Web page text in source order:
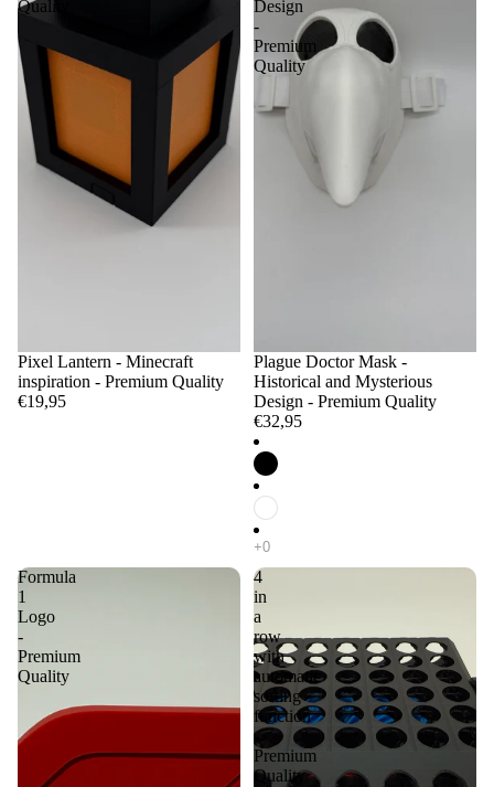
Quality
Pixel Lantern - Minecraft
inspiration - Premium Quality
€19,95
Design
-
Premium
Quality
Plague Doctor Mask -
Historical and Mysterious
Design - Premium Quality
€32,95
Formula
1
Logo
-
Premium
Quality
4
in
a
row
with
automatic
sorting
function
-
Premium
Quality